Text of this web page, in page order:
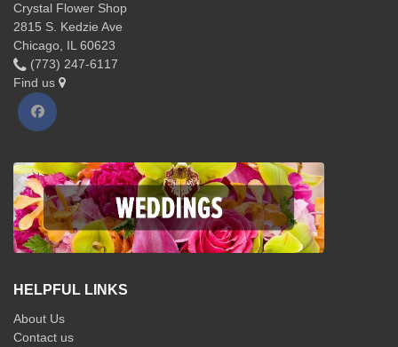
Crystal Flower Shop
2815 S. Kedzie Ave
Chicago, IL 60623
(773) 247-6117
Find us
HELPFUL LINKS
About Us
Contact us